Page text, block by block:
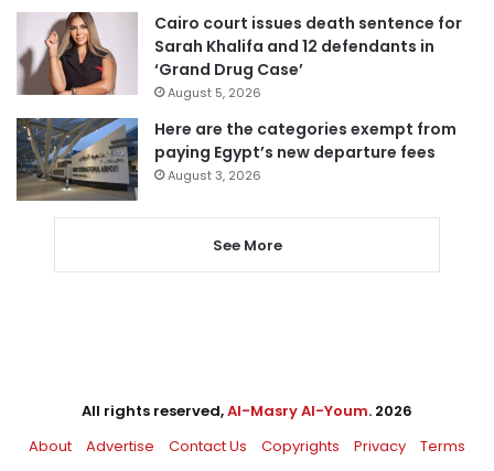
Cairo court issues death sentence for
Sarah Khalifa and 12 defendants in
‘Grand Drug Case’
August 5, 2026
Here are the categories exempt from
paying Egypt’s new departure fees
August 3, 2026
See More
All rights reserved,Al-Masry Al-Youm. 2026
About
Advertise Contact Us Copyrights Privacy Terms